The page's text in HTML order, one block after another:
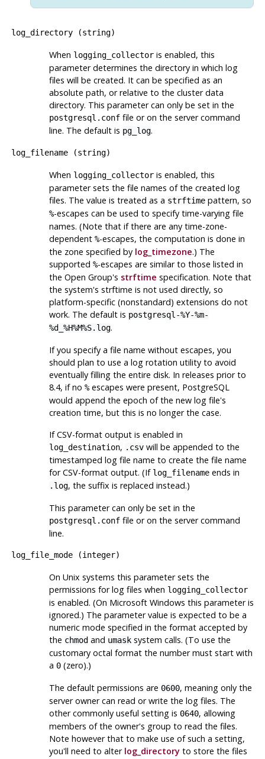
log_directory(string)
When logging_collectoris enabled, this
parameter determines the directory in which log
files will be created. It can be specified as an
absolute path, or relative to the cluster data
directory. This parameter can only be set in the
postgresql.conffile or on the server command
line. The default is pg_log.
log_filename(string)
When logging_collectoris enabled, this
parameter sets the file names of the created log
files. The value is treated as a strftimepattern, so
%-escapes can be used to specify time-varying file
names. (Note that if there are any time-zone-
dependent %-escapes, the computation is done in
the zone specified by log_timezone.) The
supported %-escapes are similar to those listed in
the Open Group's strftime specification. Note that
the system's strftime is not used directly, so
platform-specific (nonstandard) extensions do not
work. The default is postgresql-%Y-%m-
%d_%H%M%S.log.
If you specify a file name without escapes, you
should plan to use a log rotation utility to avoid
eventually filling the entire disk. In releases prior to
8.4, if no %escapes were present, PostgreSQL
would append the epoch of the new log file's
creation time, but this is no longer the case.
If CSV-format output is enabled in
log_destination, .csvwill be appended to the
timestamped log file name to create the file name
for CSV-format output. (If log_filenameends in
.log, the suffix is replaced instead.)
This parameter can only be set in the
postgresql.conffile or on the server command
line.
log_file_mode(integer)
On Unix systems this parameter sets the
permissions for log files when logging_collector
is enabled. (On Microsoft Windows this parameter is
ignored.) The parameter value is expected to be a
numeric mode specified in the format accepted by
the chmodand umasksystem calls. (To use the
customary octal format the number must start with
a 0(zero).)
The default permissions are 0600, meaning only the
server owner can read or write the log files. The
other commonly useful setting is 0640, allowing
members of the owner's group to read the files.
Note however that to make use of such a setting,
you'll need to alter log_directoryto store the files